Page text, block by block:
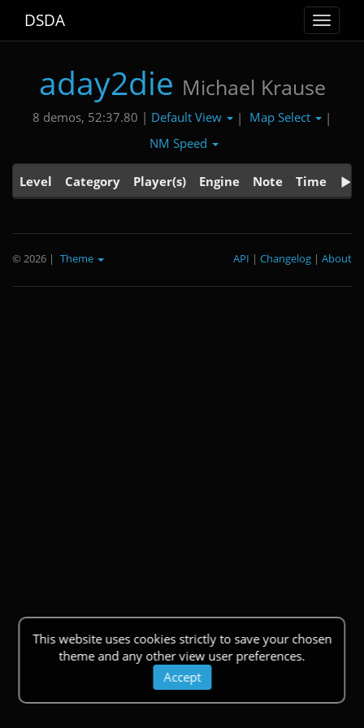
Toggle
DSDA
aday2die Michael Krause
8 demos, 52:37.80 | Default View | Map Select
|
NM Speed
Level Category Player(s) Engine Note Time
This website uses cookies strictly to save your chosen
theme and any other view user preferences.
Accept
© 2026 | Theme About
|
Changelog
|
API